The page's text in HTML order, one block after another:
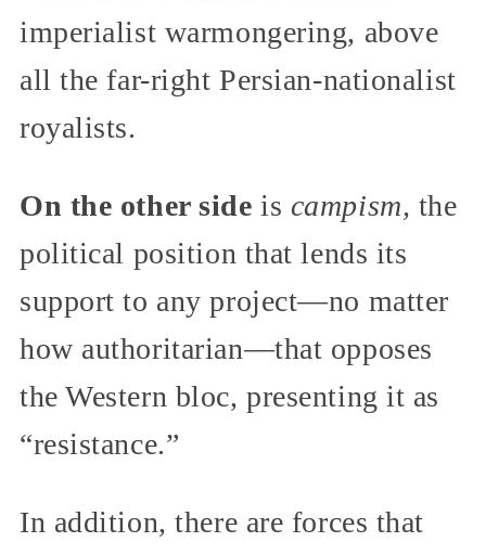
imperialist warmongering, above
all the far-right Persian-nationalist
royalists.
On the other side is campism, the
political position that lends its
support to any project—no matter
how authoritarian—that opposes
the Western bloc, presenting it as
“resistance.”
In addition, there are forces that